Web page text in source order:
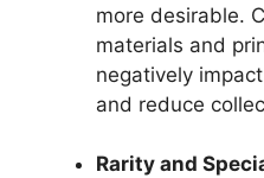
more desirable.
materials and
negatively
and reduce
Rarity and